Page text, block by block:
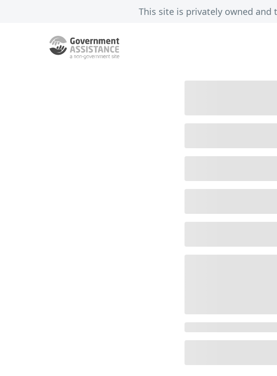
This site is privately owned